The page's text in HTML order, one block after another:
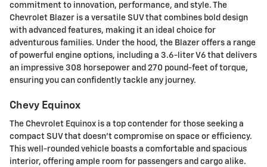
commitment to innovation, performance, and style. The
Chevrolet Blazer is a versatile SUV that combines bold design
with advanced features, making it an ideal choice for
adventurous families. Under the hood, the Blazer offers a range
of powerful engine options, including a 3.6-liter V6 that delivers
an impressive 308 horsepower and 270 pound-feet of torque,
ensuring you can confidently tackle any journey.
Chevy Equinox
The Chevrolet Equinox is a top contender for those seeking a
compact SUV that doesn't compromise on space or efficiency.
This well-rounded vehicle boasts a comfortable and spacious
interior, offering ample room for passengers and cargo alike.